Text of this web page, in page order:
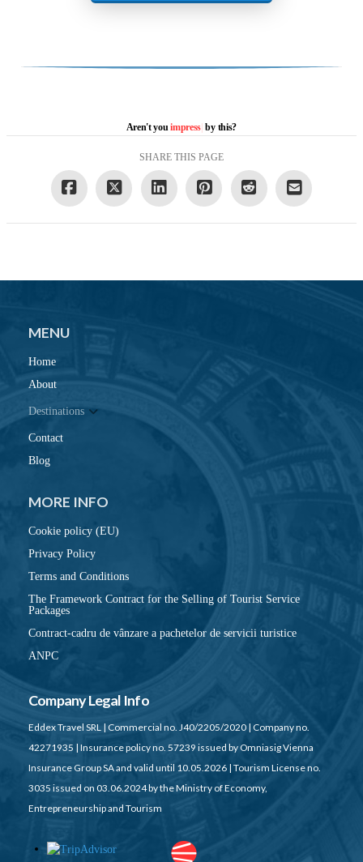
Aren't youi|by this?
SHARE THIS PAGE
MENU
Home
About
Destinations
Contact
Blog
MORE INFO
Cookie policy (EU)
Privacy Policy
Terms and Conditions
The Framework Contract for the Selling of Tourist Service
Packages
Contract-cadru de vânzare a pachetelor de servicii turistice
ANPC
Company Legal Info
Eddex Travel SRL | Commercial no. J40/2205/2020 | Company no.
42271935 | Insurance policy no. 57239 issued by Omniasig Vienna
Insurance Group SA and valid until 10.05.2026 | Tourism License no.
3035 issued on 03.06.2024 by the Ministry of Economy,
Entrepreneurship and Tourism